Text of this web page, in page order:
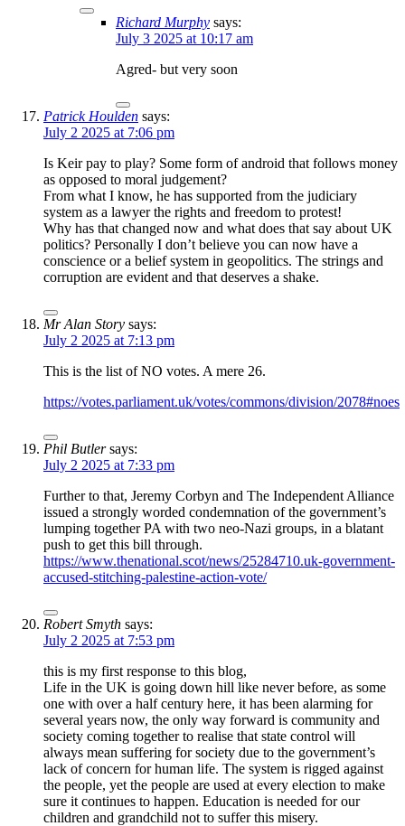
Richard Murphy says:
July 3 2025 at 10:17 am
Agred- but very soon
Patrick Houlden says:
July 2 2025 at 7:06 pm
Is Keir pay to play? Some form of android that follows money
as opposed to moral judgement?
From what I know, he has supported from the judiciary
system as a lawyer the rights and freedom to protest!
Why has that changed now and what does that say about UK
politics? Personally I don’t believe you can now have a
conscience or a belief system in geopolitics. The strings and
corruption are evident and that deserves a shake.
Mr Alan Story says:
July 2 2025 at 7:13 pm
This is the list of NO votes. A mere 26.
https://votes.parliament.uk/votes/commons/division/2078#noes
Phil Butler says:
July 2 2025 at 7:33 pm
Further to that, Jeremy Corbyn and The Independent Alliance
issued a strongly worded condemnation of the government’s
lumping together PA with two neo-Nazi groups, in a blatant
push to get this bill through.
https://www.thenational.scot/news/25284710.uk-government-
accused-stitching-palestine-action-vote/
Robert Smyth says:
July 2 2025 at 7:53 pm
this is my first response to this blog,
Life in the UK is going down hill like never before, as some
one with over a half century here, it has been alarming for
several years now, the only way forward is community and
society coming together to realise that state control will
always mean suffering for society due to the government’s
lack of concern for human life. The system is rigged against
the people, yet the people are used at every election to make
sure it continues to happen. Education is needed for our
children and grandchild not to suffer this misery.